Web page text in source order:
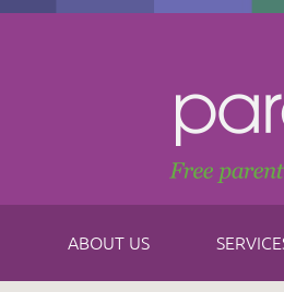
ABOUT US